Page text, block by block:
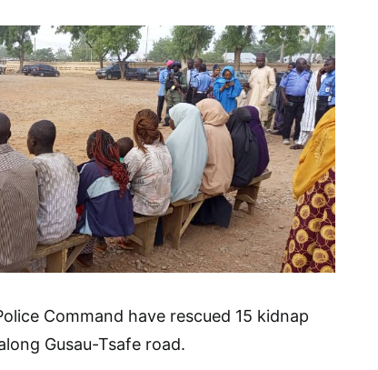
Command have rescued 15 kidnap
Gusau-Tsafe road.